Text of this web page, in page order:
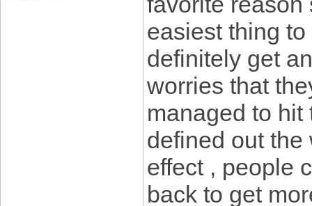
easiest thing
definitely get
worries that
managed to
defined out
effect , people
back to get